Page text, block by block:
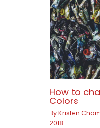
How to
Colors
ByKristen
2018